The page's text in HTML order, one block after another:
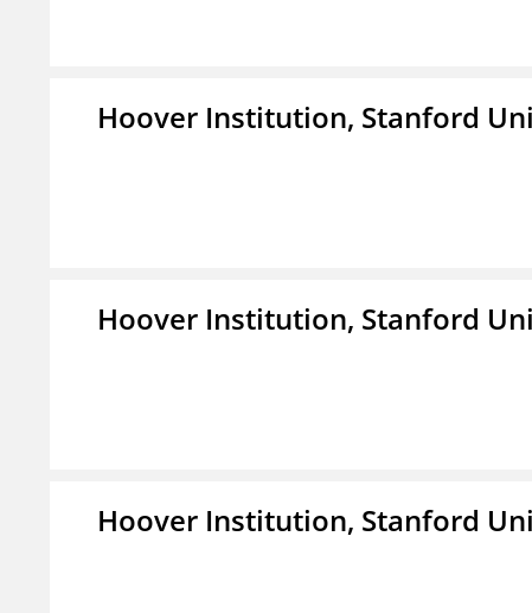
Hoover Institution, Stanford
Hoover Institution, Stanford
Hoover Institution, Stanford